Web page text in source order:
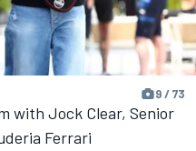
9 / 73
with Jock Clear, Senior
Ferrari